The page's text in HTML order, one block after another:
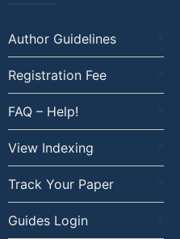
Author Guidelines
Registration Fee
FAQ – Help!
View Indexing
Track Your Paper
Guides Login